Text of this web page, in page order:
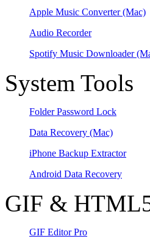
Apple Music Converter(Mac)
Audio Recorder
Spotify Music Downloader
System Tools
Folder Password Lock
Data Recovery (Mac)
iPhone Backup Extractor
Android Data Recovery
GIF &
GIF Editor Pro